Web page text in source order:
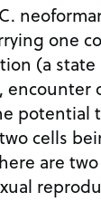
one
(a state
encounter
potential
cells
are two